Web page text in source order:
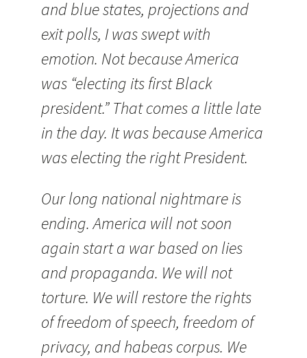
and blue states, projections and
exit polls, I was swept with
emotion. Not because America
was “electing its first Black
president.” That comes a little late
in the day. It was because America
was electing the right President.
Our long national nightmare is
ending. America will not soon
again start a war based on lies
and propaganda. We will not
torture. We will restore the rights
of freedom of speech, freedom of
privacy, and habeas corpus. We